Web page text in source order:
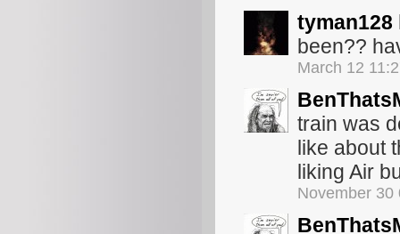
tyman128
been??
March 12
train was
like about
liking Air
November 30